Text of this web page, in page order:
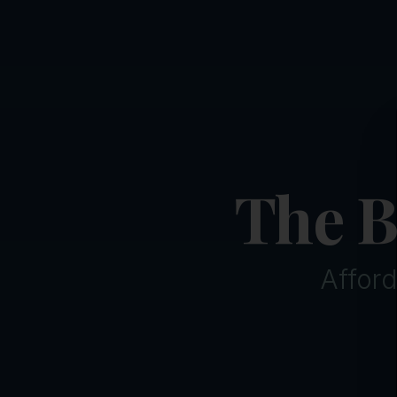
The